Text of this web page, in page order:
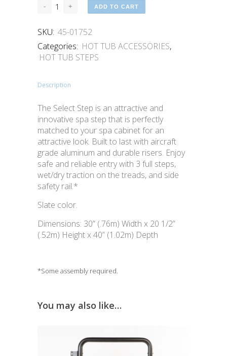
ADD TO CART
SKU: 45-01752
Categories: HOT TUB ACCESSORIES,
HOT TUB STEPS
Description
The Select Step is an attractive and
innovative spa step that is perfectly
matched to your spa cabinet for an
attractive look. Built to last with aircraft
grade aluminum and durable risers. Enjoy
safe and reliable entry with 3 full steps,
wet/dry traction on the treads, and side
safety rail.*
Slate color.
Dimensions: 30” (.76m) Width x 20 1/2”
(.52m) Height x 40” (1.02m) Depth
*Some assembly required.
You may also like…